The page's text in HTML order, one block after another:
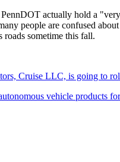
actually hold a
people are confused
sometime this fall.
Cruise LLC, is going to
vehicle products